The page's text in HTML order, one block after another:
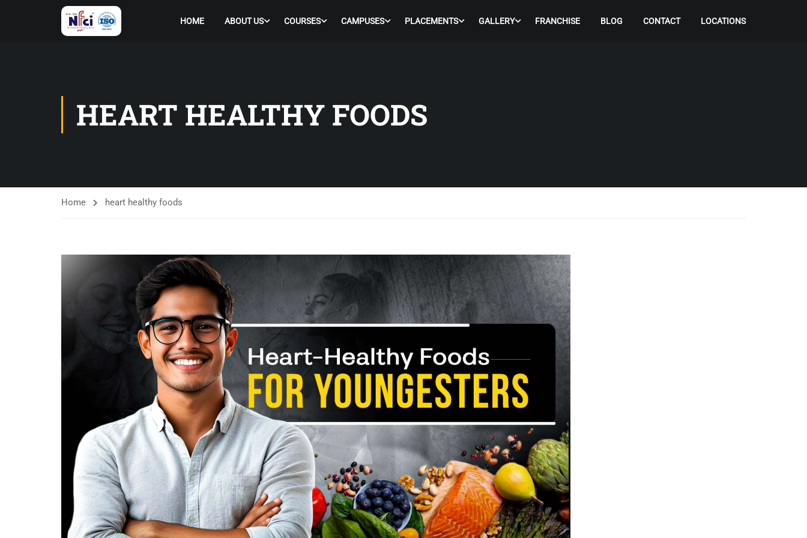
HOME ABOUT US COURSES CAMPUSES PLACEMENTS GALLERY FRANCHISE BLOG CONTACT LOCATIONS
HEART HEALTHY FOODS
Home heart healthy foods